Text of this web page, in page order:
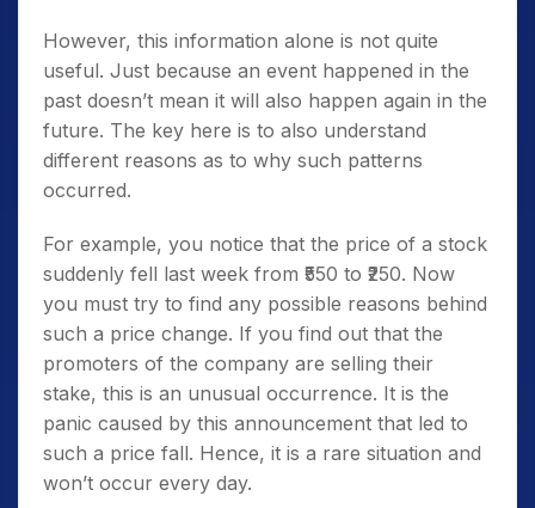
However, this information alone is not quite
useful. Just because an event happened in the
past doesn’t mean it will also happen again in the
future. The key here is to also understand
different reasons as to why such patterns
occurred.
For example, you notice that the price of a stock
suddenly fell last week from ₹550 to ₹250. Now
you must try to find any possible reasons behind
such a price change. If you find out that the
promoters of the company are selling their
stake, this is an unusual occurrence. It is the
panic caused by this announcement that led to
such a price fall. Hence, it is a rare situation and
won’t occur every day.